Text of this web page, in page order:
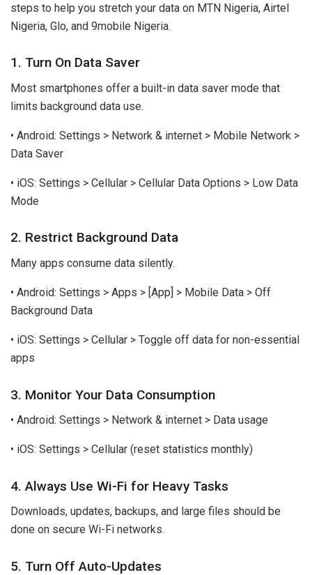
steps to help you stretch your data on MTN Nigeria, Airtel
Nigeria, Glo, and 9mobile Nigeria.
1. Turn On Data Saver
Most smartphones offer a built-in data saver mode that
limits background data use.
• Android: Settings > Network & internet > Mobile Network >
Data Saver
• iOS: Settings > Cellular > Cellular Data Options > Low Data
Mode
2. Restrict Background Data
Many apps consume data silently.
• Android: Settings > Apps > [App] > Mobile Data > Off
Background Data
• iOS: Settings > Cellular > Toggle off data for non-essential
apps
3. Monitor Your Data Consumption
• Android: Settings > Network & internet > Data usage
• iOS: Settings > Cellular (reset statistics monthly)
4. Always Use Wi-Fi for Heavy Tasks
Downloads, updates, backups, and large files should be
done on secure Wi-Fi networks.
5. Turn Off Auto-Updates